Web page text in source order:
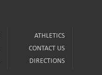
ATHLETICS
CONTACT US
DIRECTIONS